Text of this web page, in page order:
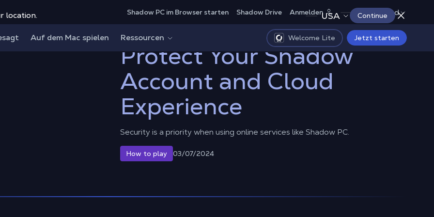
location. USA Continue
Shadow PC im Browser starten Shadow Drive Anmelden Deutschland
Auf dem Mac spielen Ressourcen Welcome Lite Jetzt starten
and Cloud Experience
Protect Your Shadow
Account and Cloud
Experience
Security is a priority when using online services like Shadow PC.
How to play 03/07/2024